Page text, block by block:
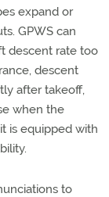
expand or
GPWS can
descent rate too
descent
after takeoff,
when the
is equipped with
to